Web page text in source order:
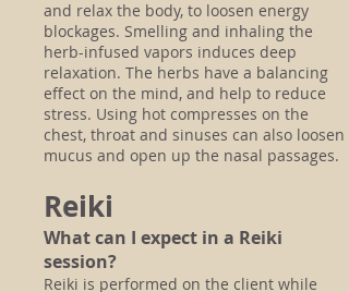
and relax the body, to loosen energy
blockages. Smelling and inhaling the
herb-infused vapors induces deep
relaxation. The herbs have a balancing
effect on the mind, and help to reduce
stress. Using hot compresses on the
chest, throat and sinuses can also loosen
mucus and open up the nasal passages.
Reiki
What can I expect in a Reiki
session?
Reiki is performed on the client while